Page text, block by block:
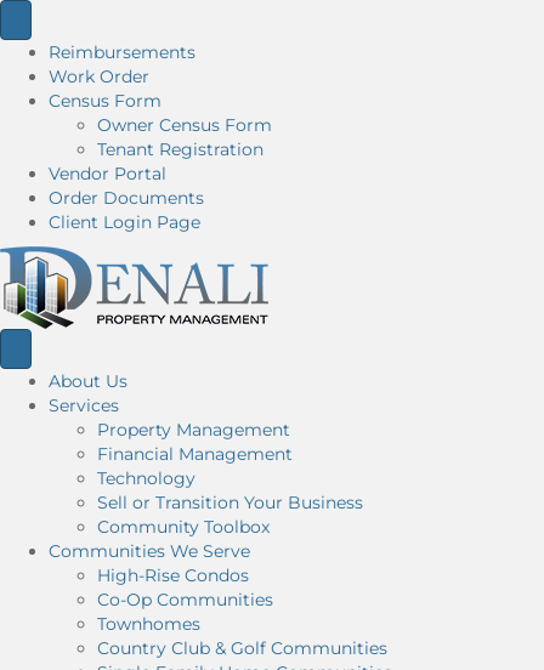
Reimbursements
Work Order
Census Form
Owner Census Form
Tenant Registration
Vendor Portal
Order Documents
Client Login Page
About Us
Services
Property Management
Financial Management
Technology
Sell or Transition Your Business
Community Toolbox
Communities We Serve
High-Rise Condos
Co-Op Communities
Townhomes
Country Club & Golf Communities